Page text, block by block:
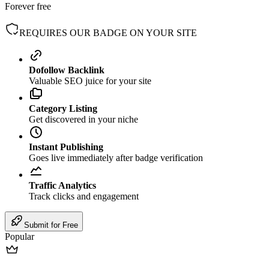
Forever free
REQUIRES OUR BADGE ON YOUR SITE
Dofollow Backlink
Valuable SEO juice for your site
Category Listing
Get discovered in your niche
Instant Publishing
Goes live immediately after badge verification
Traffic Analytics
Track clicks and engagement
Submit for Free
Popular